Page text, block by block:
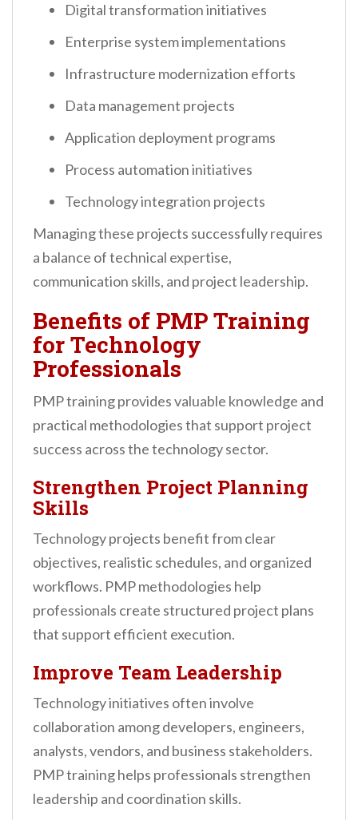
Digital transformation initiatives
Enterprise system implementations
Infrastructure modernization efforts
Data management projects
Application deployment programs
Process automation initiatives
Technology integration projects
Managing these projects successfully requires
a balance of technical expertise,
communication skills, and project leadership.
Benefits of PMP Training
for Technology
Professionals
PMP training provides valuable knowledge and
practical methodologies that support project
success across the technology sector.
Strengthen Project Planning
Skills
Technology projects benefit from clear
objectives, realistic schedules, and organized
workflows. PMP methodologies help
professionals create structured project plans
that support efficient execution.
Improve Team Leadership
Technology initiatives often involve
collaboration among developers, engineers,
analysts, vendors, and business stakeholders.
PMP training helps professionals strengthen
leadership and coordination skills.